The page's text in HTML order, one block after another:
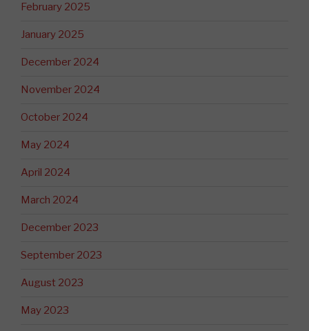
February 2025
January 2025
December 2024
November 2024
October 2024
May 2024
April 2024
March 2024
December 2023
September 2023
August 2023
May 2023